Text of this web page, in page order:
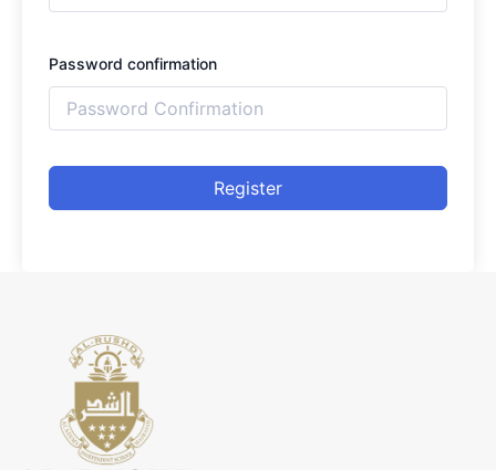
Password confirmation
Register